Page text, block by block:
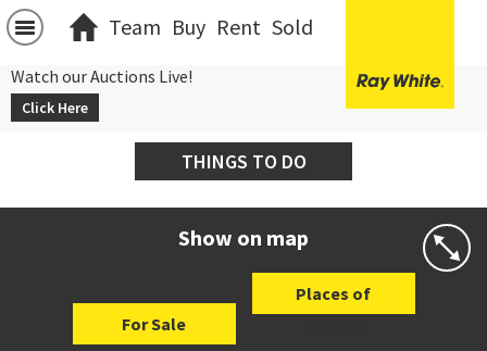
Team Buy Rent Sold
Watch our Auctions Live!
Click Here
THINGS TO DO
Show on map
For Sale
Places of